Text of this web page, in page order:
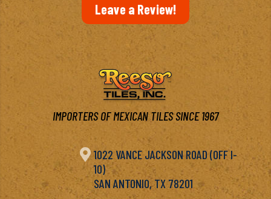
Leave a Review!
IMPORTERS OF MEXICAN TILES SINCE 1967
 1022 VANCE JACKSON ROAD (OFF I-
10)
SAN ANTONIO, TX 78201